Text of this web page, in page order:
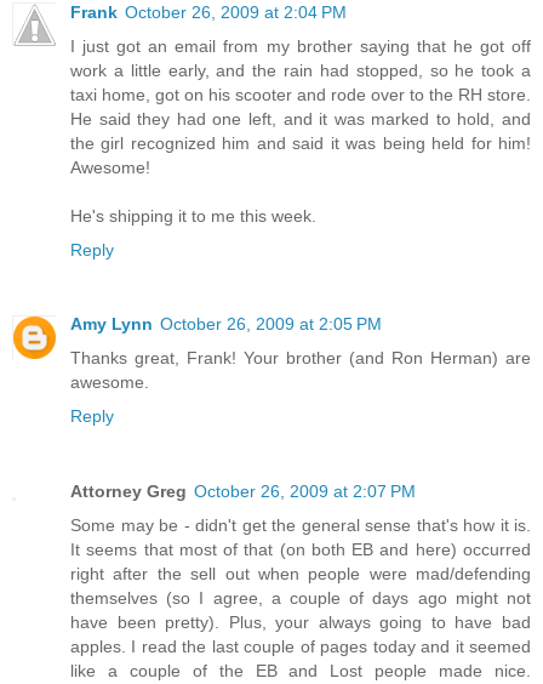
Frank October 26, 2009 at 2:04 PM
I just got an email from my brother saying that he got off
work a little early, and the rain had stopped, so he took a
taxi home, got on his scooter and rode over to the RH store.
He said they had one left, and it was marked to hold, and
the girl recognized him and said it was being held for him!
Awesome!
He's shipping it to me this week.
Reply
Amy Lynn October 26, 2009 at 2:05 PM
Thanks great, Frank! Your brother (and Ron Herman) are
awesome.
Reply
Attorney Greg October 26, 2009 at 2:07 PM
Some may be - didn't get the general sense that's how it is.
It seems that most of that (on both EB and here) occurred
right after the sell out when people were mad/defending
themselves (so I agree, a couple of days ago might not
have been pretty). Plus, your always going to have bad
apples. I read the last couple of pages today and it seemed
like a couple of the EB and Lost people made nice.